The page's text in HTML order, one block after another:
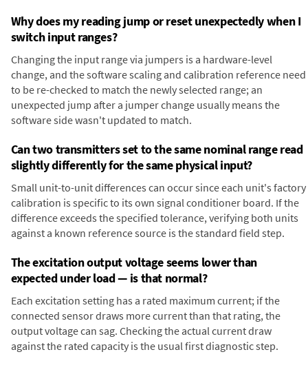
Why does my reading jump or reset unexpectedly when I
switch input ranges?
Changing the input range via jumpers is a hardware-level
change, and the software scaling and calibration reference need
to be re-checked to match the newly selected range; an
unexpected jump after a jumper change usually means the
software side wasn't updated to match.
Can two transmitters set to the same nominal range read
slightly differently for the same physical input?
Small unit-to-unit differences can occur since each unit's factory
calibration is specific to its own signal conditioner board. If the
difference exceeds the specified tolerance, verifying both units
against a known reference source is the standard field step.
The excitation output voltage seems lower than
expected under load — is that normal?
Each excitation setting has a rated maximum current; if the
connected sensor draws more current than that rating, the
output voltage can sag. Checking the actual current draw
against the rated capacity is the usual first diagnostic step.